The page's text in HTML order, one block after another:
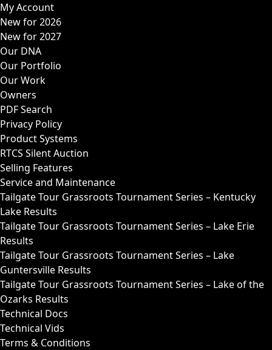
My Account
New for 2026
New for 2027
Our DNA
Our Portfolio
Our Work
Owners
PDF Search
Privacy Policy
Product Systems
RTCS Silent Auction
Selling Features
Service and Maintenance
Tailgate Tour Grassroots Tournament Series – Kentucky
Lake Results
Tailgate Tour Grassroots Tournament Series – Lake Erie
Results
Tailgate Tour Grassroots Tournament Series – Lake
Guntersville Results
Tailgate Tour Grassroots Tournament Series – Lake of the
Ozarks Results
Technical Docs
Technical Vids
Terms & Conditions